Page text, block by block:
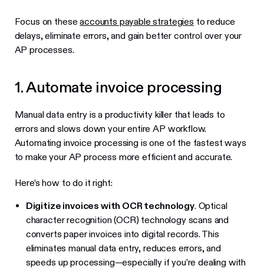
Focus on theseaccounts payable strategies to reduce
delays, eliminate errors, and gain better control over your
AP processes.
1. Automate invoice processing
Manual data entry is a productivity killer that leads to
errors and slows down your entire AP workflow.
Automating invoice processing is one of the fastest ways
to make your AP process more efficient and accurate.
Here’s how to do it right:
Digitize invoices with OCR technology. Optical
character recognition (OCR) technology scans and
converts paper invoices into digital records. This
eliminates manual data entry, reduces errors, and
speeds up processing—especially if you’re dealing with